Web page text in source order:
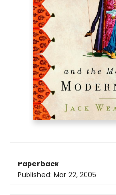
Paperback
Published: Mar 22, 2005